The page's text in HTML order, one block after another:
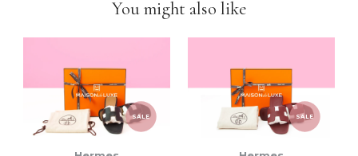
down to selling luxury items andwe put our heart into this
You might also like
SALE SALE